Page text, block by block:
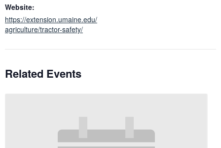
Website:
https://extension.umaine.edu/
agriculture/tractor-safety/
Related Events